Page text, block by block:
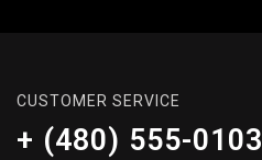
CUSTOMER SERVICE
+ (480) 555-0103